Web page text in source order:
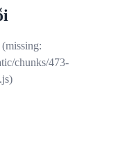
chunks/473-